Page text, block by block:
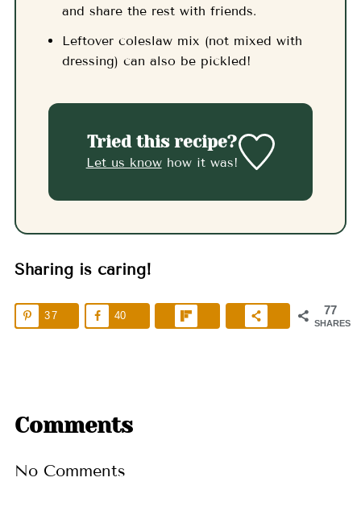
and share the rest with friends.
Leftover coleslaw mix (not mixed with
dressing) can also be pickled!
Tried this recipe?
Let us knowhow it was!
Sharing is caring!
77
SHARES
37 40
Comments
No Comments